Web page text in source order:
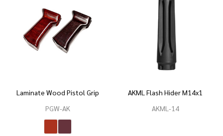
Laminate Wood Pistol Grip
PGW-AK
AKML Flash Hider M14x1
AKML-14